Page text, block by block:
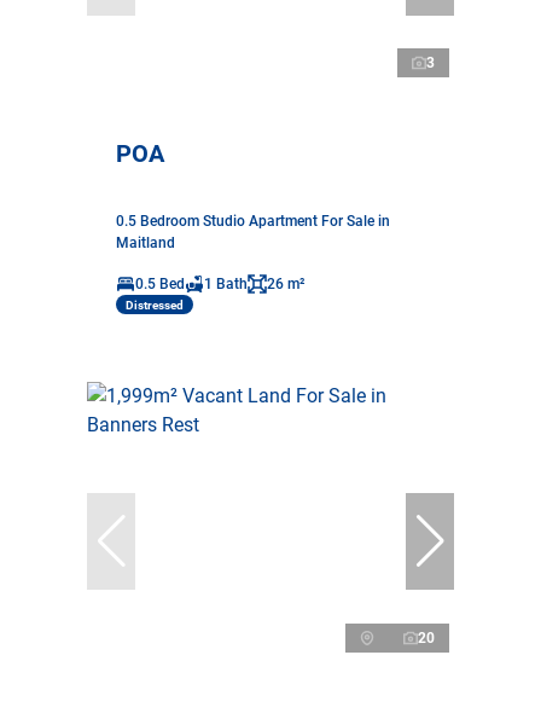
3
POA
0.5 Bedroom Studio Apartment For Sale in
Maitland
0.5 Bed 1 Bath 26 m²
Distressed
20